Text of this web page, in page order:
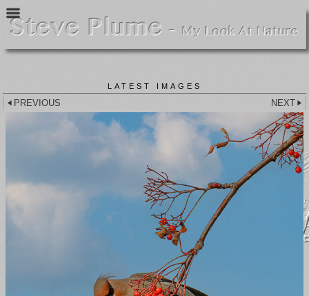
LATEST IMAGES
PREVIOUS NEXT